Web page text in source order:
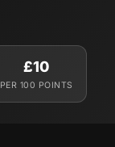
£10
PER 100 POINTS